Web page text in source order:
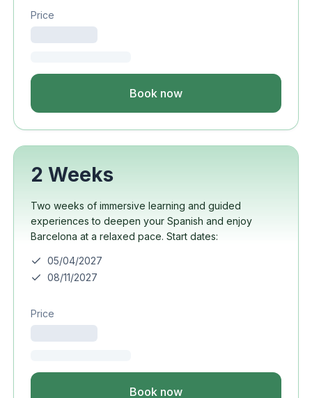
Price
Book now
2 Weeks
Two weeks of immersive learning and guided
experiences to deepen your Spanish and enjoy
Barcelona at a relaxed pace. Start dates:
05/04/2027
08/11/2027
Price
Book now